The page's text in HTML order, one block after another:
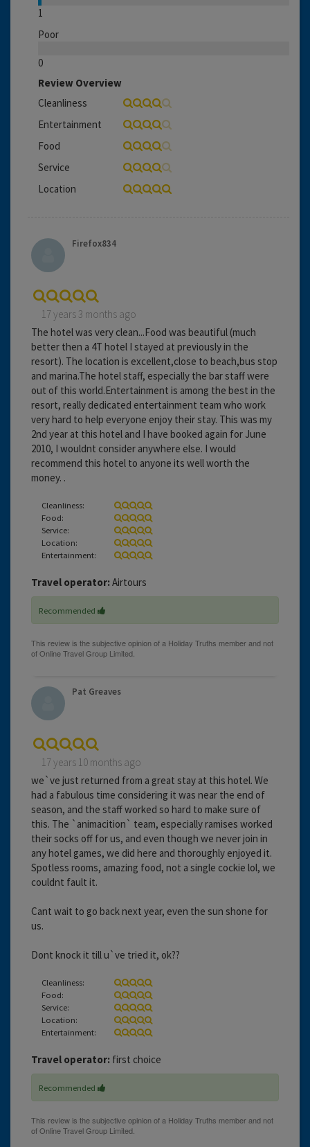
1
Poor
0
Review Overview
Cleanliness
Entertainment
Food
Service
Location
Firefox834
17 years 3 months ago
The hotel was very clean...Food was beautiful (much
better then a 4T hotel I stayed at previously in the
resort). The location is excellent,close to beach,bus stop
and marina.The hotel staff, especially the bar staff were
out of this world.Entertainment is among the best in the
resort, really dedicated entertainment team who work
very hard to help everyone enjoy their stay. This was my
2nd year at this hotel and I have booked again for June
2010, I wouldnt consider anywhere else. I would
recommend this hotel to anyone its well worth the
money. .
Cleanliness:
Food:
Service:
Location:
Entertainment:
Travel operator: Airtours
Recommended
Pat Greaves
17 years 10 months ago
we`ve just returned from a great stay at this hotel. We
had a fabulous time considering it was near the end of
season, and the staff worked so hard to make sure of
this. The `animacition` team, especially ramises worked
their socks off for us, and even though we never join in
any hotel games, we did here and thoroughly enjoyed it.
Spotless rooms, amazing food, not a single cockie lol, we
couldnt fault it.
Cant wait to go back next year, even the sun shone for
us.
Dont knock it till u`ve tried it, ok??
Cleanliness:
Food:
Service:
Location:
Entertainment:
Travel operator: first choice
Recommended